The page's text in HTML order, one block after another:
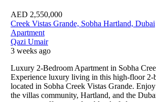
AED 2,550,000
Creek Vistas Grande, Sobha Hartland, Dubai
Apartment
Qazi Umair
3 weeks ago
Luxury 2-Bedroom Apartment in Sobha
Experience luxury living in this high-floor 2-
located in Sobha Creek Vistas Grande.
the villas community, Hartland, and the